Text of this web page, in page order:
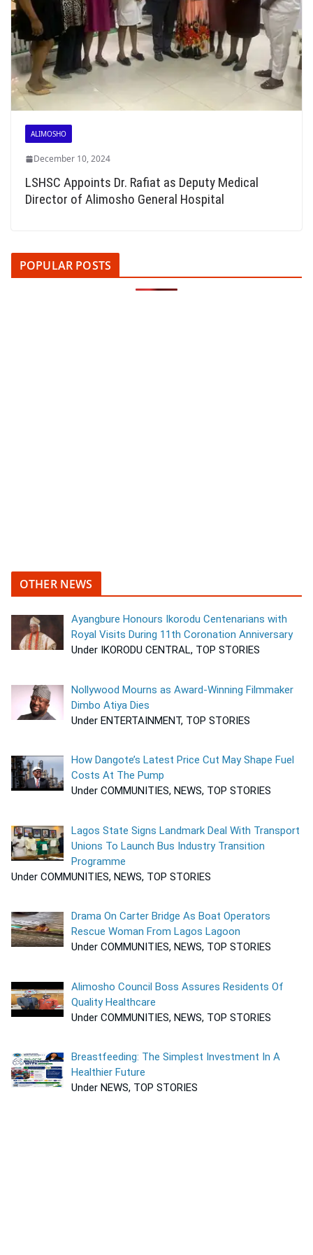
ALIMOSHO
December 10, 2024
LSHSC Appoints Dr. Rafiat as Deputy Medical
Director of Alimosho General Hospital
POPULAR POSTS
OTHER NEWS
Ayangbure Honours Ikorodu Centenarians with
Royal Visits During 11th Coronation Anniversary
Under IKORODU CENTRAL, TOP STORIES
Nollywood Mourns as Award-Winning Filmmaker
Dimbo Atiya Dies
Under ENTERTAINMENT, TOP STORIES
How Dangote’s Latest Price Cut May Shape Fuel
Costs At The Pump
Under COMMUNITIES, NEWS, TOP STORIES
Lagos State Signs Landmark Deal With Transport
Unions To Launch Bus Industry Transition
Programme
Under COMMUNITIES, NEWS, TOP STORIES
Drama On Carter Bridge As Boat Operators
Rescue Woman From Lagos Lagoon
Under COMMUNITIES, NEWS, TOP STORIES
Alimosho Council Boss Assures Residents Of
Quality Healthcare
Under COMMUNITIES, NEWS, TOP STORIES
Breastfeeding: The Simplest Investment In A
Healthier Future
Under NEWS, TOP STORIES